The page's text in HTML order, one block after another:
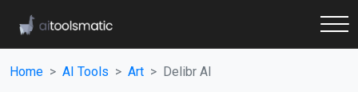
Home AI Tools Art Delibr AI